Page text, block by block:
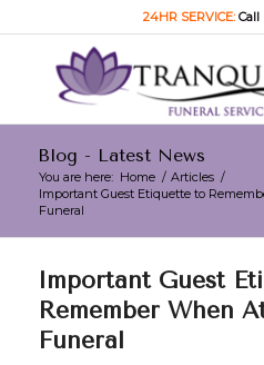
24HR SERVICE:Call
Blog - Latest News
You are here: Home / Articles /
Important Guest Etiquette to
Funeral
Important Guest
Remember When
Funeral